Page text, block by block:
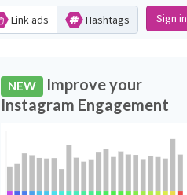
Link ads Hashtags Sign in
NEW Improve your
Instagram Engagement